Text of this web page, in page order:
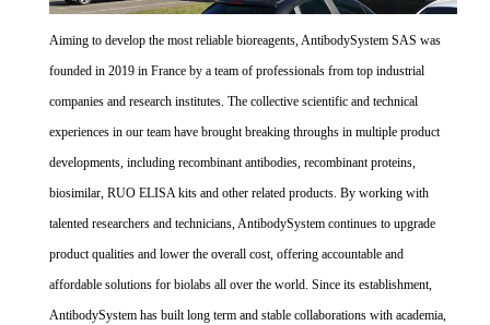
Aiming to develop the most reliable bioreagents, AntibodySystem SAS was
founded in 2019 in France by a team of professionals from top industrial
companies and research institutes. The collective scientific and technical
experiences in our team have brought breaking throughs in multiple product
developments, including recombinant antibodies, recombinant proteins,
biosimilar, RUO ELISA kits and other related products. By working with
talented researchers and technicians, AntibodySystem continues to upgrade
product qualities and lower the overall cost, offering accountable and
affordable solutions for biolabs all over the world. Since its establishment,
AntibodySystem has built long term and stable collaborations with academia,